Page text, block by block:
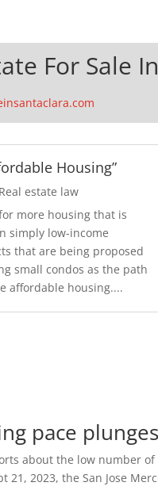
For Sale
Housing”
Real estate law
more housing that is
simply low-income
that are being proposed
small condos as the path
affordable housing....
pace
about the low number
21, 2023, the San Jose